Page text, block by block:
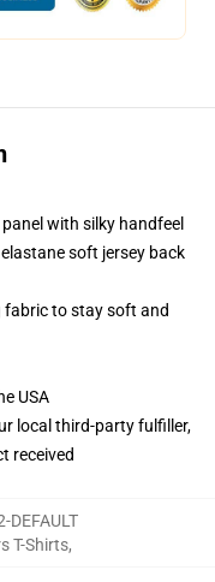
with silky handfeel
soft jersey back
fabric to stay soft and
USA
local third-party fulfiller,
received
DEFAULT
T-Shirts,